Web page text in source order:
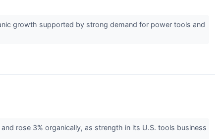
growth supported by strong demand for power tools and
rose 3% organically, as strength in its U.S. tools business